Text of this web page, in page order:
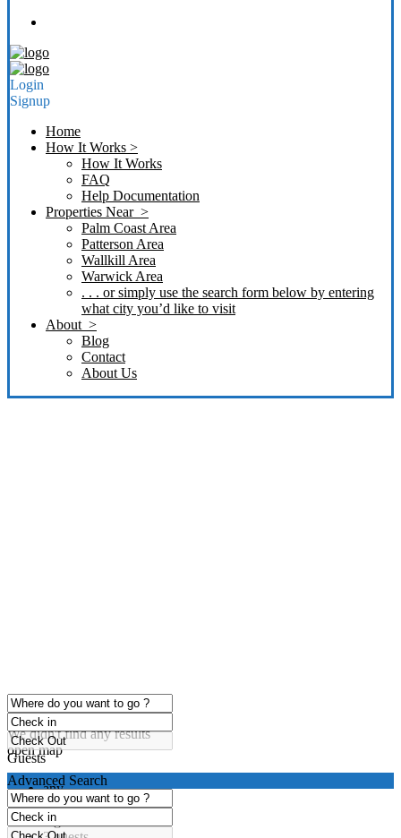
Login
Signup
Home
How It Works >
How It Works
FAQ
Help Documentation
Properties Near >
Palm Coast Area
Patterson Area
Wallkill Area
Warwick Area
. . . or simply use the search form below by entering
what city you’d like to visit
About >
Blog
Contact
About Us
click to enable zoom
Loading Maps
We didn't find any results
open map
Guests
any
1 guest
2 guests
Advanced Search